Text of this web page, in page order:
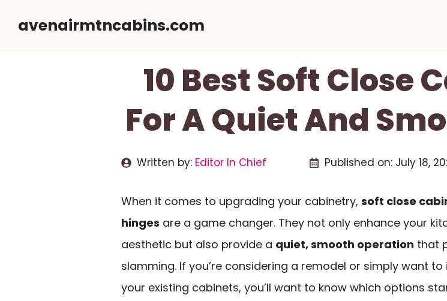
avenairmtncabins.com
10 Best Soft Close
For A Quiet And
Written by: Editor In Chief Published on: July 18,
When it comes to upgrading your cabinetry, soft close
hinges are a game changer. They not only enhance your
aesthetic but also provide a quiet, smooth operation that
slamming. If you’re considering a remodel or simply want
your existing cabinets, you’ll want to know which options